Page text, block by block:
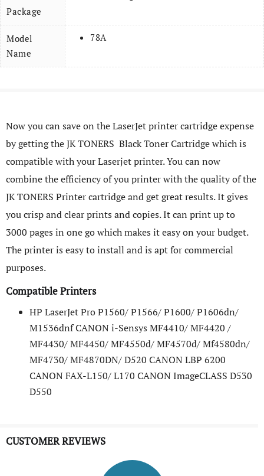
Package
Model
Name
78A
Now you can save on the LaserJet printer cartridge expense
by getting the JK TONERS Black Toner Cartridge which is
compatible with your Laserjet printer. You can now
combine the efficiency of you printer with the quality of the
JK TONERS Printer cartridge and get great results. It gives
you crisp and clear prints and copies. It can print up to
3000 pages in one go which makes it easy on your budget.
The printer is easy to install and is apt for commercial
purposes.
Compatible Printers
HP LaserJet Pro P1560/ P1566/ P1600/ P1606dn/
M1536dnf CANON i-Sensys MF4410/ MF4420 /
MF4430/ MF4450/ MF4550d/ MF4570d/ Mf4580dn/
MF4730/ MF4870DN/ D520 CANON LBP 6200
CANON FAX-L150/ L170 CANON ImageCLASS D530
D550
CUSTOMER REVIEWS